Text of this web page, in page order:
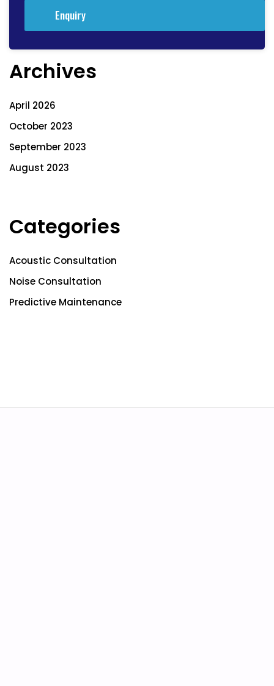
Enquiry
Archives
April 2026
October 2023
September 2023
August 2023
Categories
Acoustic Consultation
Noise Consultation
Predictive Maintenance